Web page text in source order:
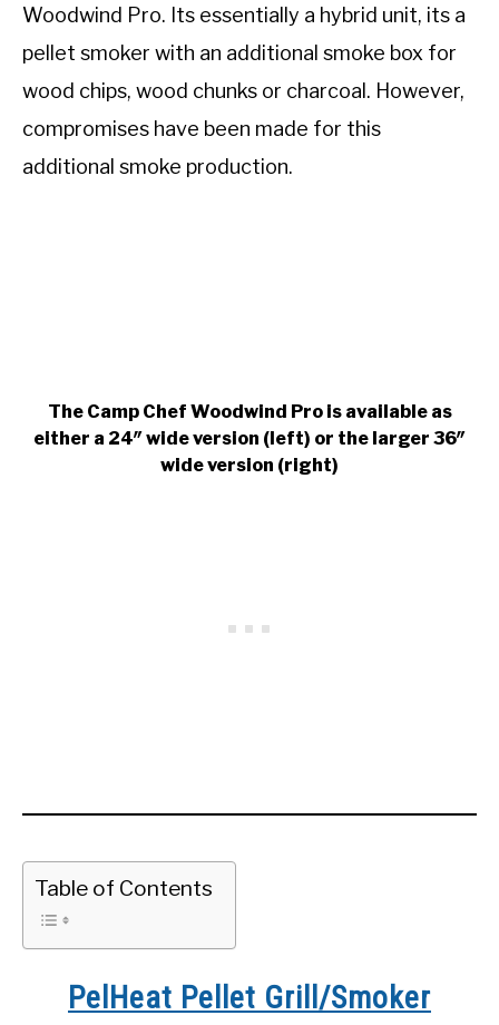
Woodwind Pro. Its essentially a hybrid unit, its a
pellet smoker with an additional smoke box for
wood chips, wood chunks or charcoal. However,
compromises have been made for this
additional smoke production.
The Camp Chef Woodwind Pro is available as
either a 24″ wide version (left) or the larger 36″
wide version (right)
Table of Contents
PelHeat Pellet Grill/Smoker